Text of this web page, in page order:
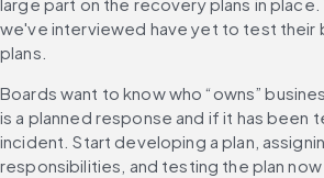
we've interviewed have yet to test their
plans.
Boards want to know who “owns”
is a planned response and if it has been
incident. Start developing a plan,
responsibilities, and testing the plan